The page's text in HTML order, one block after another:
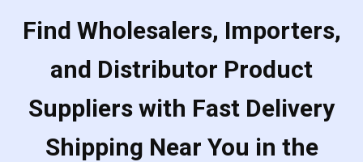
Find Wholesalers, Importers,
and Distributor Product
Suppliers with Fast Delivery
Shipping Near You in the